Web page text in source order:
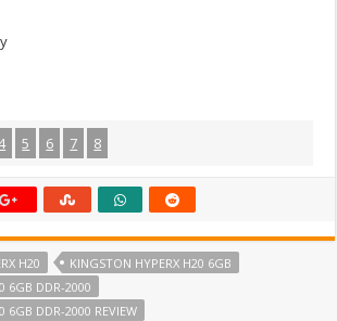
5 6 7 8
H20
KINGSTON HYPERX H20 6GB
6GB DDR-2000
6GB DDR-2000 REVIEW